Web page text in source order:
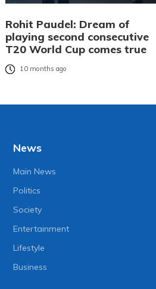
Rohit Paudel: Dream of
playing second consecutive
T20 World Cup comes true
10 months ago
News
Main News
Politics
Society
Entertainment
Lifestyle
Business